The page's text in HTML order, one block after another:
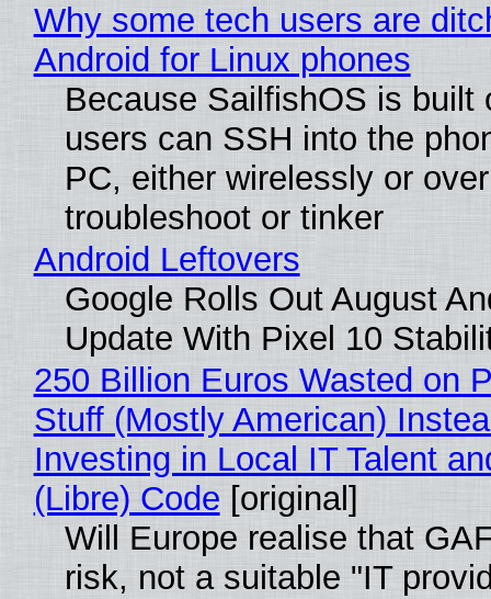
Why some tech users are
Android for Linux phones
Because SailfishOS is built
users can SSH into the
PC, either wirelessly or
troubleshoot or tinker
Android Leftovers
Google Rolls Out August
Update With Pixel 10
250 Billion Euros Wasted on
Stuff (Mostly American)
Investing in Local IT Talent
(Libre) Code [original]
Will Europe realise that
risk, not a suitable "IT